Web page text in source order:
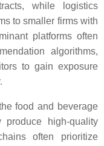
while logistics
to smaller firms with
platforms often
algorithms,
to gain exposure
food and beverage
produce high-quality
often prioritize